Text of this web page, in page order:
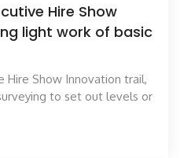
Hire Show
light work of basic
Hire Show Innovation trail,
to set out levels or